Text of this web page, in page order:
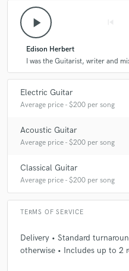
play_arrow
Edison Herbert
I was the Guitarist, writer and
Electric Guitar
Average price - $200 per song
Acoustic Guitar
Average price - $200 per song
Classical Guitar
Average price - $200 per song
TERMS OF SERVICE
Delivery • Standard
otherwise • Includes up to 2